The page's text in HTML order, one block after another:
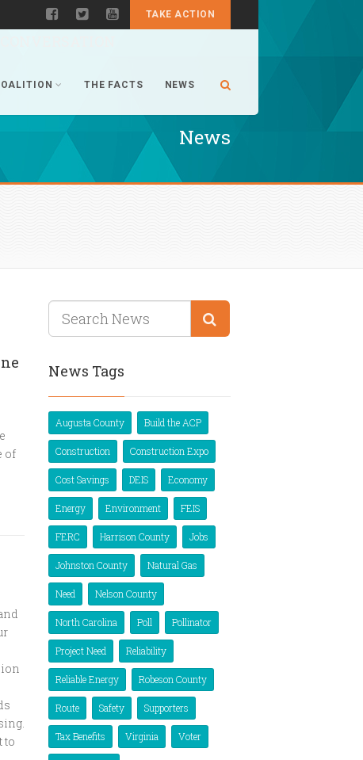
TAKE ACTION
THE FACTS NEWS
News
of
to
News Tags
Augusta County Build the ACP
Construction Construction Expo
Cost Savings DEIS Economy
Energy Environment FEIS
FERC Harrison County Jobs
Johnston County Natural Gas
Need Nelson County
North Carolina Poll Pollinator
Project Need Reliability
Reliable Energy Robeson County
Route Safety Supporters
Tax Benefits Virginia Voter